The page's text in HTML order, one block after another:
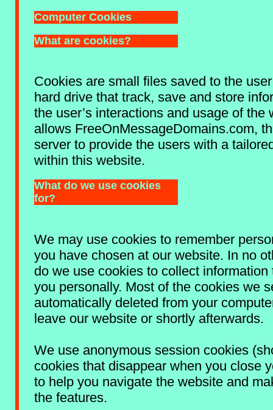
Computer Cookies
What are cookies?
Cookies are small files saved to the
hard drive that track, save and store
the user’s interactions and usage of the
allows FreeOnMessageDomains.com,
server to provide the users with a
within this website.
What do we use cookies
for?
We may use cookies to remember
you have chosen at our website. In no
do we use cookies to collect information
you personally. Most of the cookies we
automatically deleted from your
leave our website or shortly afterwards.
We use anonymous session cookies
cookies that disappear when you close
to help you navigate the website and
the features.